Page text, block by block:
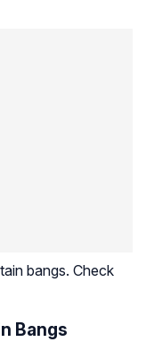
bangs. Check
Bangs